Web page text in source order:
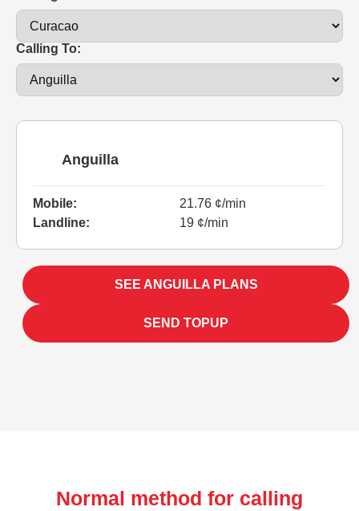
Calling To:
Anguilla
Mobile:
21.76 ¢/min
Landline:
19 ¢/min
SEE ANGUILLA PLANS
SEND TOPUP
Normal method for calling